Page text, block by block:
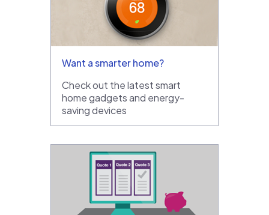
Want a smarter home?
Check out the latest smart
home gadgets and energy-
saving devices